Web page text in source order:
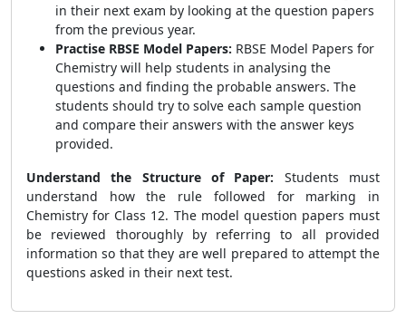
in their next exam by looking at the question papers
from the previous year.
Practise RBSE Model Papers: RBSE Model Papers for
Chemistry will help students in analysing the
questions and finding the probable answers. The
students should try to solve each sample question
and compare their answers with the answer keys
provided.
Understand the Structure of Paper: Students must
understand how the rule followed for marking in
Chemistry for Class 12. The model question papers must
be reviewed thoroughly by referring to all provided
information so that they are well prepared to attempt the
questions asked in their next test.